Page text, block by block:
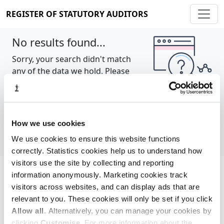
How we use cookies
We use cookies to ensure this website functions
correctly. Statistics cookies help us to understand how
visitors use the site by collecting and reporting
information anonymously. Marketing cookies track
visitors across websites, and can display ads that are
relevant to you. These cookies will only be set if you click
Allow all. Alternatively, you can manage your cookies by
REGISTER OF STATUTORY AUDITORS
No results found...
Sorry, your search didn't match
any of the data we hold. Please
try again.
Cookie policy About Contact
REGISTER OF STATUTORY AUDITORS